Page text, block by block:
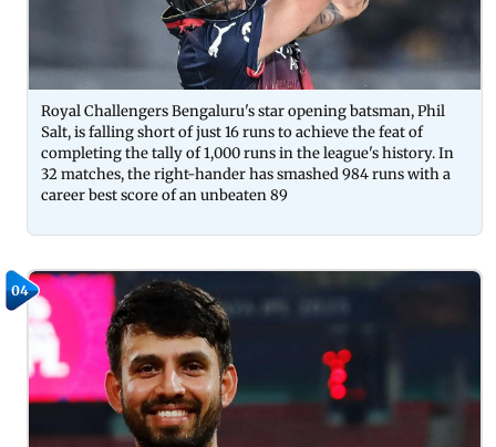
Royal Challengers Bengaluru's star opening batsman, Phil
Salt, is falling short of just 16 runs to achieve the feat of
completing the tally of 1,000 runs in the league's history. In
32 matches, the right-hander has smashed 984 runs with a
career best score of an unbeaten 89
04